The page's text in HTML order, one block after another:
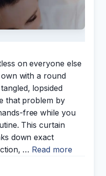
on everyone else
with a round
lopsided
that problem by
free while you
This curtain
down exact
… Read more